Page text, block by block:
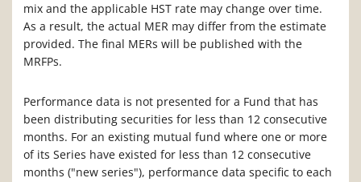
mix and the applicable HST rate may change over time.
As a result, the actual MER may differ from the estimate
provided. The final MERs will be published with the
MRFPs.
Performance data is not presented for a Fund that has
been distributing securities for less than 12 consecutive
months. For an existing mutual fund where one or more
of its Series have existed for less than 12 consecutive
months ("new series"), performance data specific to each